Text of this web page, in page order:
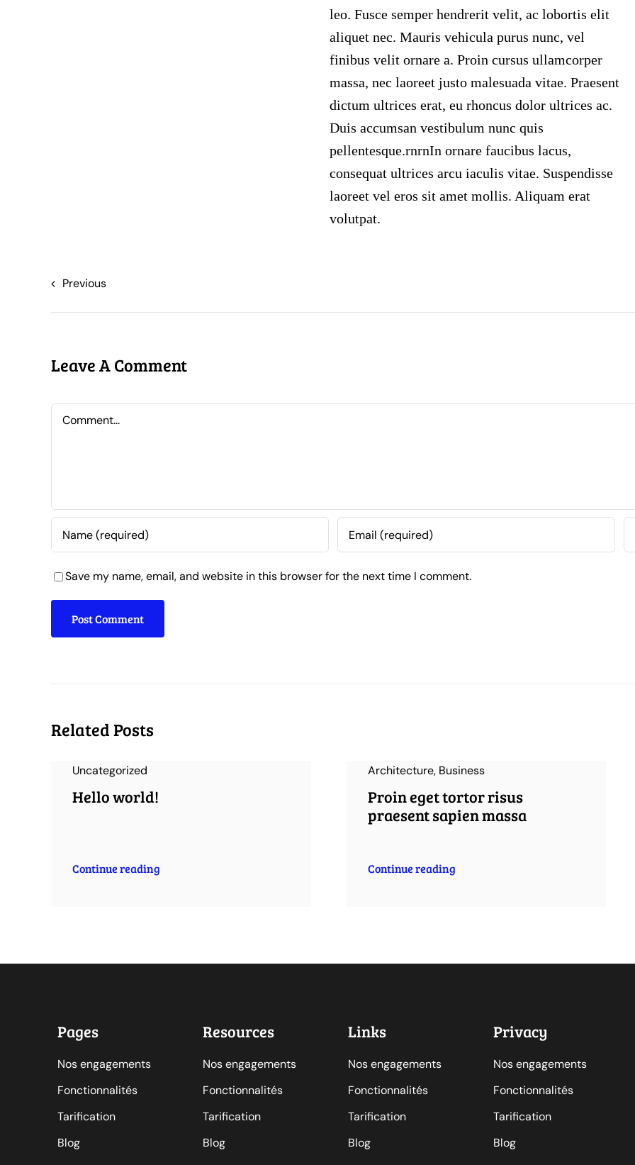
leo. Fusce semper hendrerit velit, ac lobortis elit
aliquet nec. Mauris vehicula purus nunc, vel
finibus velit ornare a. Proin cursus ullamcorper
massa, nec laoreet justo malesuada vitae. Praesent
dictum ultrices erat, eu rhoncus dolor ultrices ac.
Duis accumsan vestibulum nunc quis
pellentesque.rnrnIn ornare faucibus lacus,
consequat ultrices arcu iaculis vitae. Suspendisse
laoreet vel eros sit amet mollis. Aliquam erat
volutpat.
Previous
Leave A Comment
Comment
Save my name, email, and website in this browser for the next time I comment.
Related Posts
Uncategorized
Hello world!
Continue reading
Architecture, Business
Proin eget tortor risus
praesent sapien massa
Continue reading
Pages
Nos engagements
Fonctionnalités
Tarification
Blog
Resources
Nos engagements
Fonctionnalités
Tarification
Blog
Links
Nos engagements
Fonctionnalités
Tarification
Blog
Privacy
Nos engagements
Fonctionnalités
Tarification
Blog